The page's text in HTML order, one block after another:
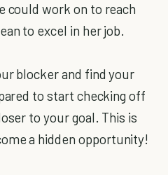
could work on to reach
to excel in her job.
blocker and find your
to start checking off
to your goal. This is
a hidden opportunity!